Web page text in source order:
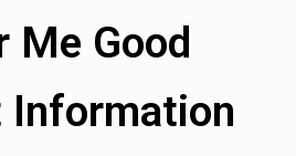
Me Good
Information